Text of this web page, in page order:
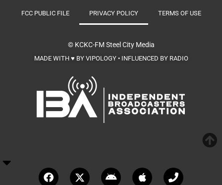
FCC PUBLIC FILE PRIVACY POLICY TERMS OF USE
© KCKC-FM Steel City Media
MADE WITH ♥ BY VIPOLOGY • INFLUENCED BY RADIO